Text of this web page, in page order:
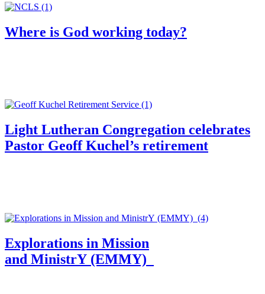
Where is God working today?
Light Lutheran Congregation celebrates
Pastor Geoff Kuchel’s retirement
Explorations in Mission
and MinistrY (EMMY)